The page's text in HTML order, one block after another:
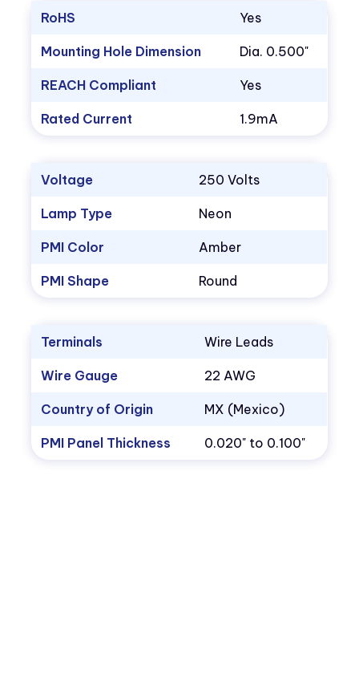
RoHS Yes
Mounting Hole Dimension Dia. 0.500"
REACH Compliant Yes
Rated Current 1.9mA
Voltage 250 Volts
Lamp Type Neon
PMI Color Amber
PMI Shape Round
Terminals Wire Leads
Wire Gauge 22 AWG
Country of Origin MX (Mexico)
PMI Panel Thickness 0.020" to 0.100"